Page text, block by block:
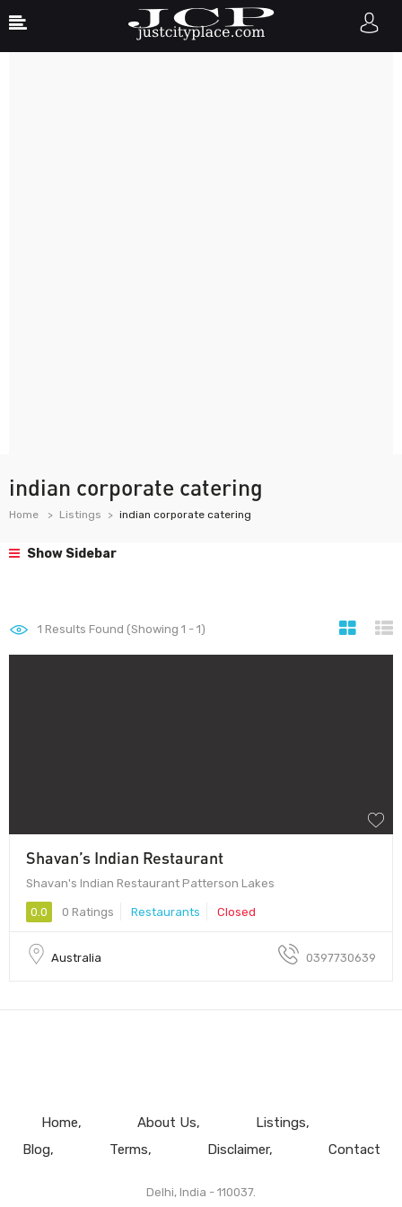
indian corporate catering
Home Listings indian corporate catering
Show Sidebar
1 Results Found (Showing 1 - 1)
Shavan’s Indian Restaurant
Shavan's Indian Restaurant Patterson Lakes
0.0 0 Ratings Restaurants Closed
Australia 0397730639
Home About Us
Listings
Blog
Terms Disclaimer Contact
Delhi, India - 110037.